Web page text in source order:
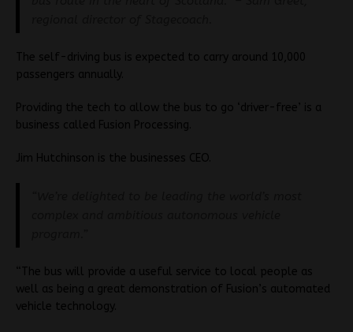
The self-driving bus is expected to carry around 10,000
passengers annually.
Providing the tech to allow the bus to go ‘driver-free’ is a
business called Fusion Processing.
Jim Hutchinson is the businesses CEO.
“The bus will provide a useful service to local people as
well as being a great demonstration of Fusion’s automated
vehicle technology.